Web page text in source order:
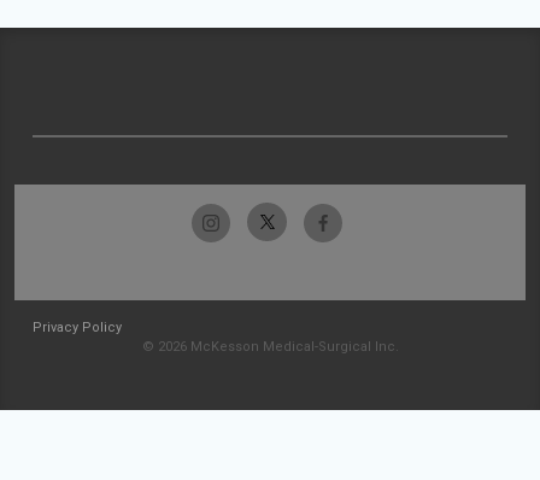
Privacy Policy
© 2026 McKesson Medical-Surgical Inc.